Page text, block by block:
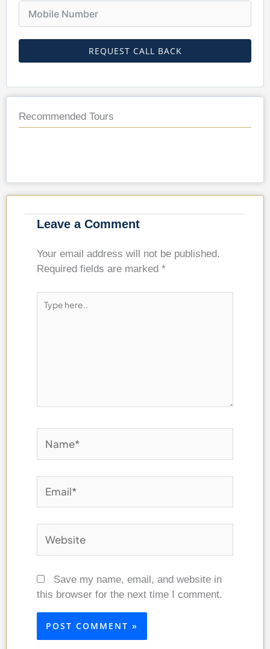
REQUEST CALL BACK
Recommended Tours
Leave a Comment
Your email address will not be published.
Required fields are marked *
here..
Save my name, email, and website in
this browser for the next time I comment.